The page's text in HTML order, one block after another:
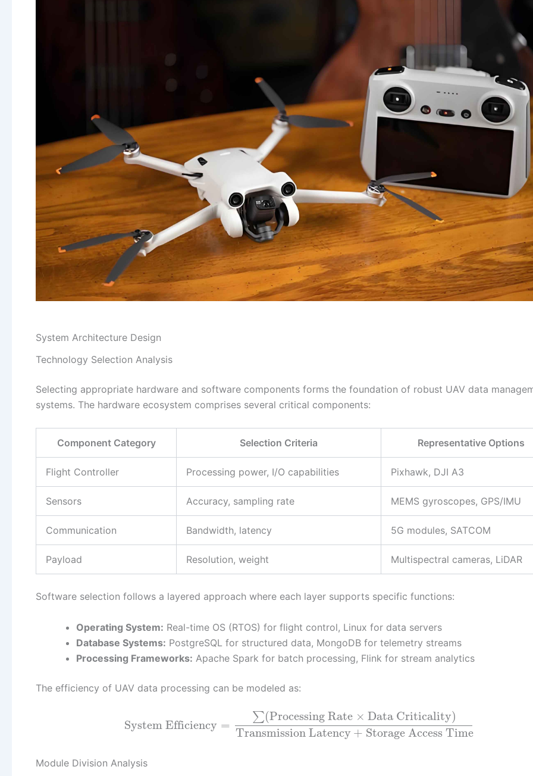
System Architecture Design
Technology Selection Analysis
Selecting appropriate hardware and software components forms the foundation of robust UAV data
systems. The hardware ecosystem comprises several critical components:
Component Category Selection Criteria Representative Options
Flight Controller Processing power, I/O capabilities Pixhawk, DJI A3
Sensors Accuracy, sampling rate MEMS gyroscopes, GPS/IMU
Communication Bandwidth, latency 5G modules, SATCOM
Payload Resolution, weight Multispectral cameras, LiDAR
Software selection follows a layered approach where each layer supports specific functions:
Operating System: Real-time OS (RTOS) for flight control, Linux for data servers
Database Systems: PostgreSQL for structured data, MongoDB for telemetry streams
Processing Frameworks: Apache Spark for batch processing, Flink for stream analytics
The efficiency of UAV data processing can be modeled as:
System Efficiency =
∑(Processing Rate × Data Criticality)
Transmission Latency + Storage Access Time
Module Division Analysis